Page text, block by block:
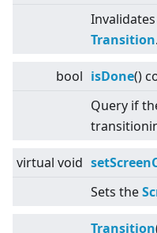
Transition.
bool isDone()
Query if
virtual void
Sets the
Transition